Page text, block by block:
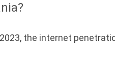
the internet